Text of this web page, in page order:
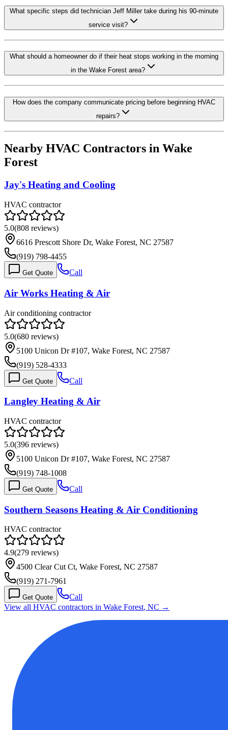
What specific steps did technician Jeff Miller take during his 90-minute
service visit?
What should a homeowner do if their heat stops working in the morning
in the Wake Forest area?
How does the company communicate pricing before beginning HVAC
repairs?
Nearby HVAC Contractors in Wake
Forest
Jay's Heating and Cooling
HVAC contractor
5.0(808 reviews)
6616 Prescott Shore Dr, Wake Forest, NC 27587
(919) 798-4455
Get Quote Call
Air Works Heating & Air
Air conditioning contractor
5.0(680 reviews)
5100 Unicon Dr #107, Wake Forest, NC 27587
(919) 528-4333
Get Quote Call
Langley Heating & Air
HVAC contractor
5.0(396 reviews)
5100 Unicon Dr #107, Wake Forest, NC 27587
(919) 748-1008
Get Quote Call
Southern Seasons Heating & Air Conditioning
HVAC contractor
4.9(279 reviews)
4500 Clear Cut Ct, Wake Forest, NC 27587
(919) 271-7961
Get Quote
Call
View all HVAC contractors in Wake Forest, NC →